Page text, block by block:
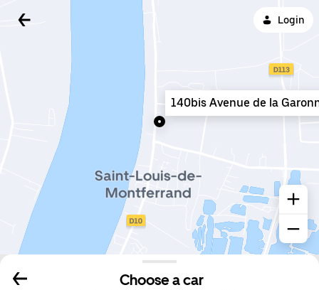
Login
Choose a car
140bis Avenue de la